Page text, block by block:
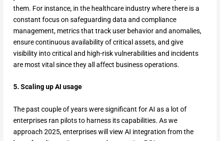
them. For instance, in the healthcare industry where there is a
constant focus on safeguarding data and compliance
management, metrics that track user behavior and anomalies,
ensure continuous availability of critical assets, and give
visibility into critical and high-risk vulnerabilities and incidents
are most vital since they all affect business operations.
5. Scaling up AI usage
The past couple of years were significant for AI as a lot of
enterprises ran pilots to harness its capabilities. As we
approach 2025, enterprises will view AI integration from the